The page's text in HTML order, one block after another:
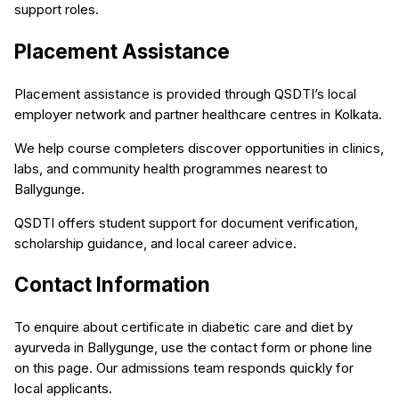
support roles.
Placement Assistance
Placement assistance is provided through QSDTI’s local
employer network and partner healthcare centres in Kolkata.
We help course completers discover opportunities in clinics,
labs, and community health programmes nearest to
Ballygunge.
QSDTI offers student support for document verification,
scholarship guidance, and local career advice.
Contact Information
To enquire about certificate in diabetic care and diet by
ayurveda in Ballygunge, use the contact form or phone line
on this page. Our admissions team responds quickly for
local applicants.